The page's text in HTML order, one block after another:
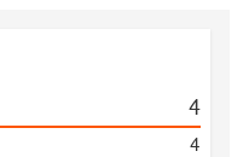
4
4